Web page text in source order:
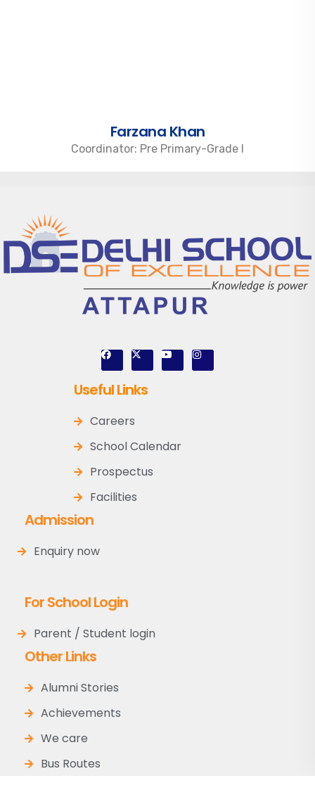
Farzana Khan
Coordinator: Pre Primary-Grade I
Useful Links
Careers
School Calendar
Prospectus
Facilities
Admission
Enquiry now
For School Login
Parent / Student login
Other Links
Alumni Stories
Achievements
We care
Bus Routes